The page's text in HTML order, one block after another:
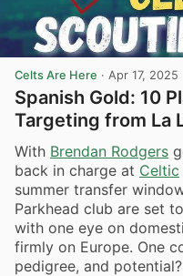
Celts Are Here · Apr 17, 2025
Spanish Gold: 10
Targeting from La
With Brendan Rodgers
back in charge at Celtic
summer transfer
Parkhead club are set
with one eye on
firmly on Europe. One
pedigree, and